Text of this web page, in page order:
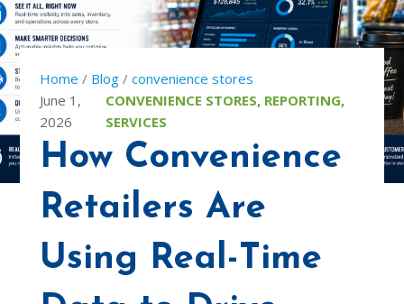
Home / Blog/ convenience stores
June 1,
2026
CONVENIENCE STORES, REPORTING,
SERVICES
How Convenience
Retailers Are
Using Real-Time